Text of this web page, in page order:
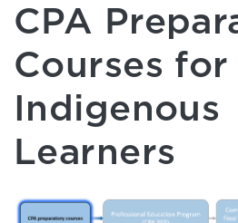
CPA
Courses for
Indigenous
Learners